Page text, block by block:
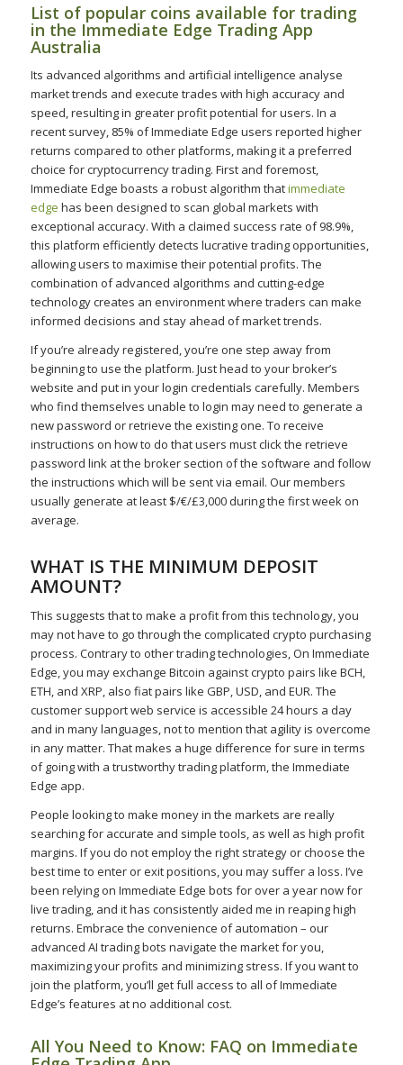
List of popular coins available for trading
in the Immediate Edge Trading App
Australia
Its advanced algorithms and artificial intelligence analyse
market trends and execute trades with high accuracy and
speed, resulting in greater profit potential for users. In a
recent survey, 85% of Immediate Edge users reported higher
returns compared to other platforms, making it a preferred
choice for cryptocurrency trading. First and foremost,
Immediate Edge boasts a robust algorithm thatimmediate
edge has been designed to scan global markets with
exceptional accuracy. With a claimed success rate of 98.9%,
this platform efficiently detects lucrative trading opportunities,
allowing users to maximise their potential profits. The
combination of advanced algorithms and cutting-edge
technology creates an environment where traders can make
informed decisions and stay ahead of market trends.
If you’re already registered, you’re one step away from
beginning to use the platform. Just head to your broker’s
website and put in your login credentials carefully. Members
who find themselves unable to login may need to generate a
new password or retrieve the existing one. To receive
instructions on how to do that users must click the retrieve
password link at the broker section of the software and follow
the instructions which will be sent via email. Our members
usually generate at least $/€/£3,000 during the first week on
average.
WHAT IS THE MINIMUM DEPOSIT
AMOUNT?
This suggests that to make a profit from this technology, you
may not have to go through the complicated crypto purchasing
process. Contrary to other trading technologies, On Immediate
Edge, you may exchange Bitcoin against crypto pairs like BCH,
ETH, and XRP, also fiat pairs like GBP, USD, and EUR. The
customer support web service is accessible 24 hours a day
and in many languages, not to mention that agility is overcome
in any matter. That makes a huge difference for sure in terms
of going with a trustworthy trading platform, the Immediate
Edge app.
People looking to make money in the markets are really
searching for accurate and simple tools, as well as high profit
margins. If you do not employ the right strategy or choose the
best time to enter or exit positions, you may suffer a loss. I’ve
been relying on Immediate Edge bots for over a year now for
live trading, and it has consistently aided me in reaping high
returns. Embrace the convenience of automation – our
advanced AI trading bots navigate the market for you,
maximizing your profits and minimizing stress. If you want to
join the platform, you’ll get full access to all of Immediate
Edge’s features at no additional cost.
All You Need to Know: FAQ on Immediate